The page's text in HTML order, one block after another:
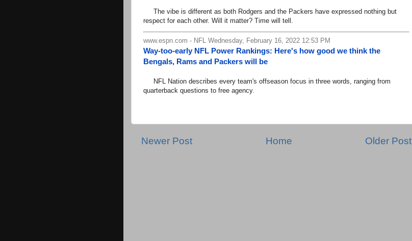
The vibe is different as both Rodgers and the Packers have expressed nothing but
respect for each other. Will it matter? Time will tell.
www.espn.com - NFL Wednesday, February 16, 2022 12:53 PM
Way-too-early NFL Power Rankings: Here's how good we think the
Bengals, Rams and Packers will be
NFL Nation describes every team's offseason focus in three words, ranging from
quarterback questions to free agency.
Newer Post Older Post
Home